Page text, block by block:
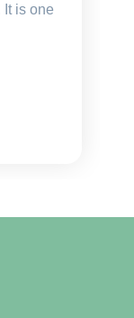
is one